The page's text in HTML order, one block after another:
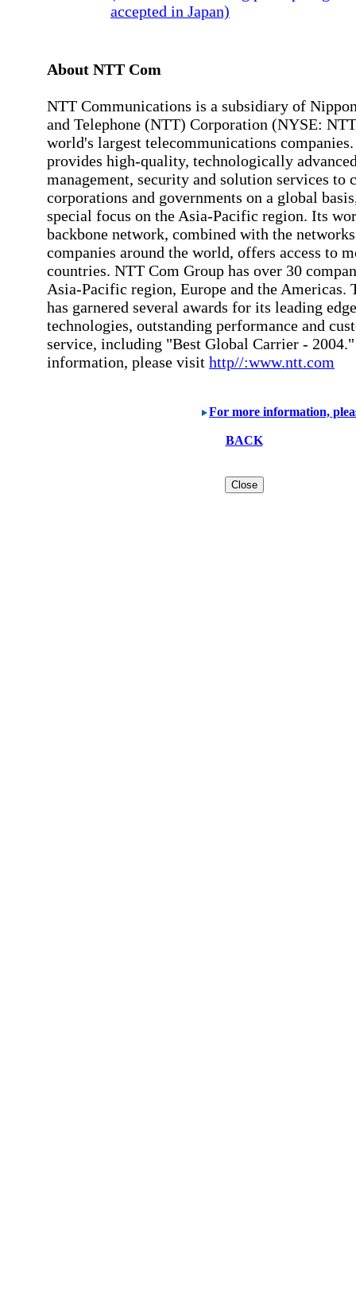
accepted in Japan)
About NTT Com
NTT Communications is a subsidiary of
and Telephone (NTT) Corporation (NYSE:
world's largest telecommunications
provides high-quality, technologically
management, security and solution services to
corporations and governments on a global
special focus on the Asia-Pacific region. Its
backbone network, combined with the
companies around the world, offers access to
countries. NTT Com Group has over 30
Asia-Pacific region, Europe and the Americas.
has garnered several awards for its leading edge
technologies, outstanding performance and
service, including "Best Global Carrier -
information, please visit http//:www.ntt.com
For more information,
BACK